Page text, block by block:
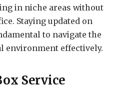
in niche areas without
Staying updated on
to navigate the
environment effectively.
Service